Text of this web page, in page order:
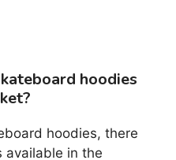
hoodies
hoodies, there
available in the